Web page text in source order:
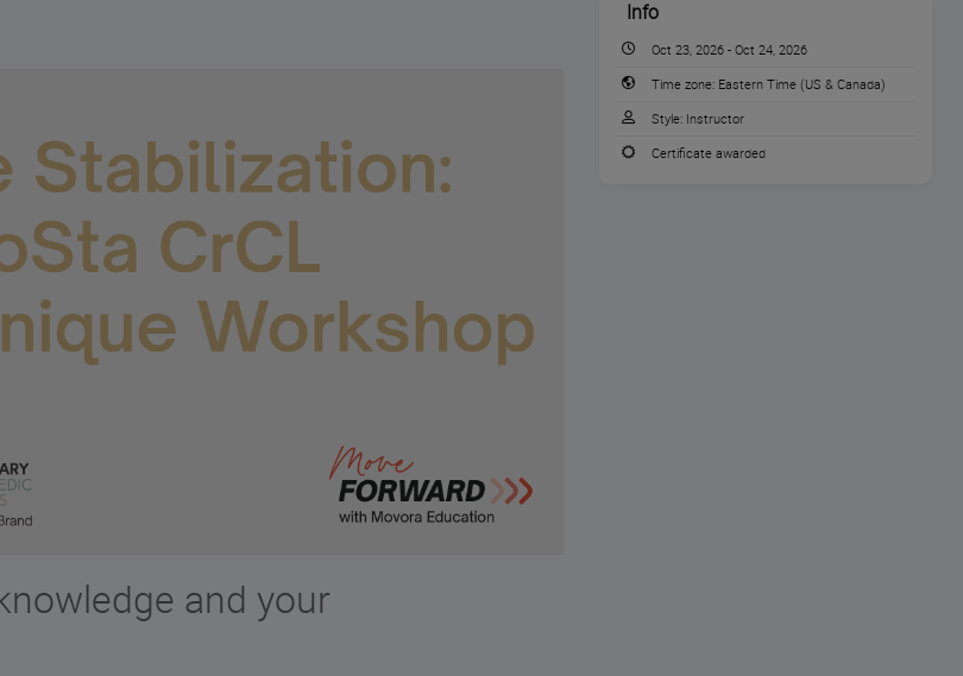
and your
Info
Oct 23, 2026 - Oct 24, 2026
Time zone: Eastern Time (US & Canada)
Style: Instructor
Certificate awarded